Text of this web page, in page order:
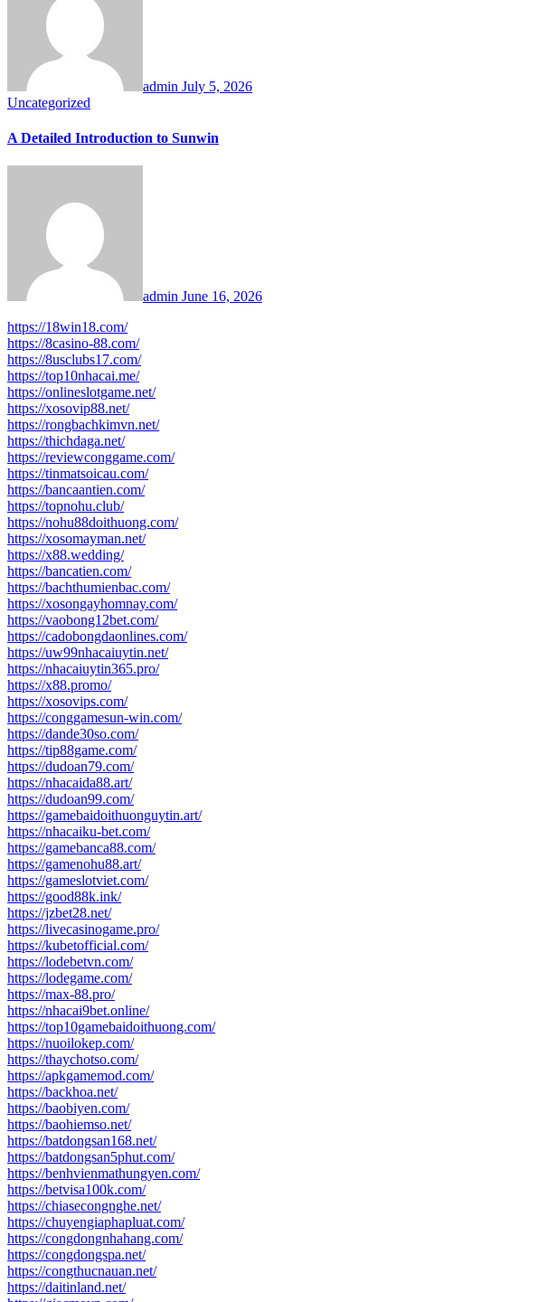
admin July 5, 2026
Uncategorized
A Detailed Introduction to Sunwin
admin June 16, 2026
https://18win18.com/
https://8casino-88.com/
https://8usclubs17.com/
https://top10nhacai.me/
https://onlineslotgame.net/
https://xosovip88.net/
https://rongbachkimvn.net/
https://thichdaga.net/
https://reviewconggame.com/
https://tinmatsoicau.com/
https://bancaantien.com/
https://topnohu.club/
https://nohu88doithuong.com/
https://xosomayman.net/
https://x88.wedding/
https://bancatien.com/
https://bachthumienbac.com/
https://xosongayhomnay.com/
https://vaobong12bet.com/
https://cadobongdaonlines.com/
https://uw99nhacaiuytin.net/
https://nhacaiuytin365.pro/
https://x88.promo/
https://xosovips.com/
https://conggamesun-win.com/
https://dande30so.com/
https://tip88game.com/
https://dudoan79.com/
https://nhacaida88.art/
https://dudoan99.com/
https://gamebaidoithuonguytin.art/
https://nhacaiku-bet.com/
https://gamebanca88.com/
https://gamenohu88.art/
https://gameslotviet.com/
https://good88k.ink/
https://jzbet28.net/
https://livecasinogame.pro/
https://kubetofficial.com/
https://lodebetvn.com/
https://lodegame.com/
https://max-88.pro/
https://nhacai9bet.online/
https://top10gamebaidoithuong.com/
https://nuoilokep.com/
https://thaychotso.com/
https://apkgamemod.com/
https://backhoa.net/
https://baobiyen.com/
https://baohiemso.net/
https://batdongsan168.net/
https://batdongsan5phut.com/
https://benhvienmathungyen.com/
https://betvisa100k.com/
https://chiasecongnghe.net/
https://chuyengiaphapluat.com/
https://congdongnhahang.com/
https://congdongspa.net/
https://congthucnauan.net/
https://daitinland.net/